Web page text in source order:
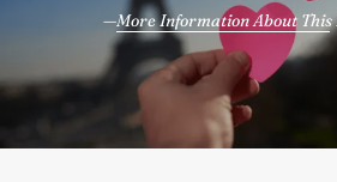
More Information About This